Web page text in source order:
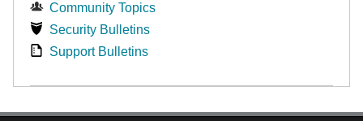
Community Topics
Security Bulletins
Support Bulletins